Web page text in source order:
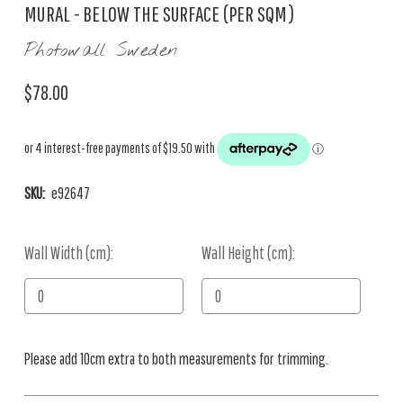
MURAL - BELOW THE SURFACE (PER SQM)
Photowall Sweden
$78.00
SKU: e92647
Wall Width (cm): Wall Height (cm):
Current
Stock:
Please add 10cm extra to both measurements for trimming.